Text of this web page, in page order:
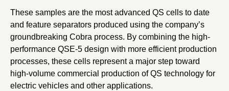
These samples are the most advanced QS cells to date
and feature separators produced using the company’s
groundbreaking Cobra process. By combining the high-
performance QSE-5 design with more efficient production
processes, these cells represent a major step toward
high-volume commercial production of QS technology for
electric vehicles and other applications.